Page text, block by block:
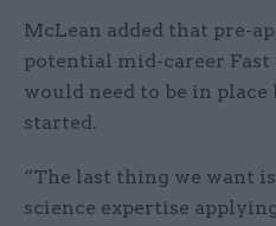
McLean added that pre-
potential mid-career Fast
would need to be in
started.
“The last thing we want
science expertise